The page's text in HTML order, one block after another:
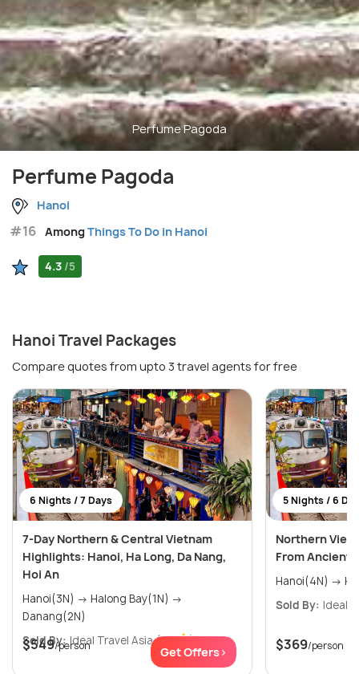
Perfume Pagoda
Perfume Pagoda
Hanoi
#16 AmongThings To Do in Hanoi
4.3 /5
Hanoi Travel Packages
Compare quotes from upto 3 travel agents for free
6 Nights / 7 Days
7-Day Northern & Central Vietnam
Highlights: Hanoi, Ha Long, Da Nang,
Hoi An
Hanoi(3N) → Halong Bay(1N) →
Danang(2N)
Sold By: Ideal Travel Asia (0.0 )
$549/person Get Offers>
5 Nights / 6
Northern
From Ancient
Sold By: Ideal
$369/person